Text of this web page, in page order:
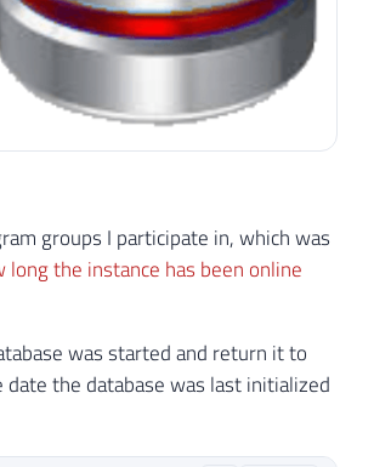
groups I participate in, which was
long the instance has been online
was started and return it to
the database was last initialized